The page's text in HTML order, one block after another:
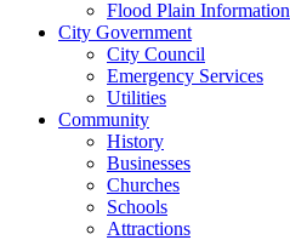
Flood Plain Information
City Government
City Council
Emergency Services
Utilities
Community
History
Businesses
Churches
Schools
Attractions